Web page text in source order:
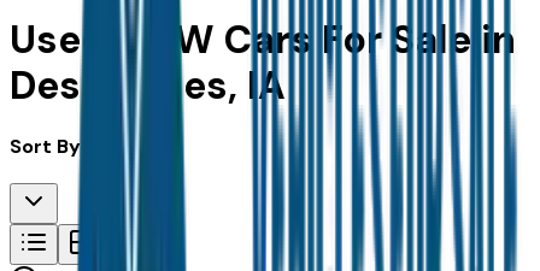
Used BMW Cars For Sale in
Des Moines, IA
Sort By: